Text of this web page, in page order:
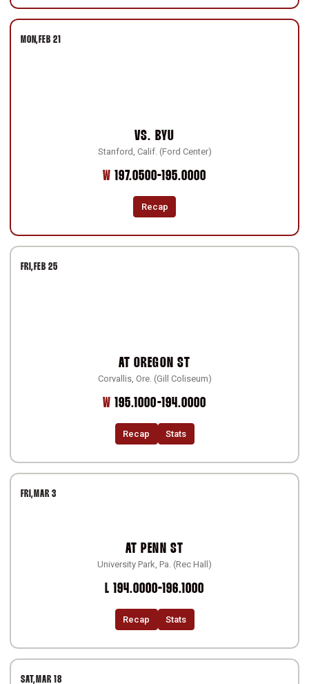
MON FEB 21
VS. BYU
Stanford, Calif. (Ford Center)
WWin
197.0500-195.0000
Recap
FRI FEB 25
AT OREGON ST
Corvallis, Ore. (Gill Coliseum)
W Win
195.1000-194.0000
Recap Stats
FRI MAR 3
AT PENN ST
University Park, Pa. (Rec Hall)
L Loss
194.0000-196.1000
Recap Stats
SAT MAR 18